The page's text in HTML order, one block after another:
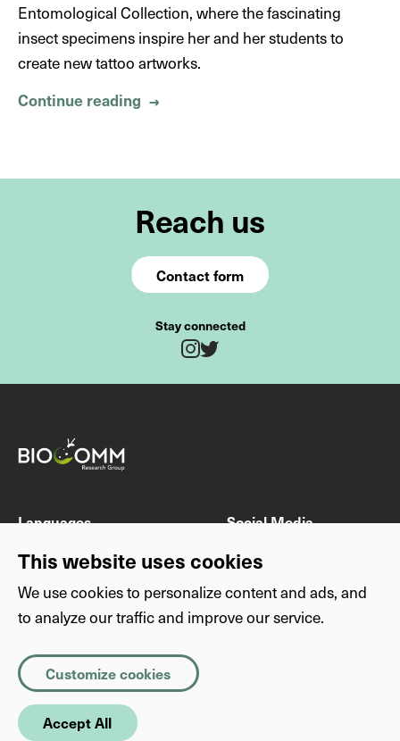
This website uses cookies
We use cookies to personalize content and ads, and
to analyze our traffic and improve our service.
Necessary
(Required)
Cookies that the site cannot function properly without. The
information they store is not sent anywhere.
Statistics
Customize cookies
Accept All
Entomological Collection, where the fascinating
insect specimens inspire her and her students to
create new tattoo artworks.
Continue reading About Agata Haindl – Tattoo artist
→
Reach us
Contact form
Stay connected
Last name
First name
E-mail address
Subject
Languages
DE
Social Media
Instagram
Others
Imprint
About this website
SimplyScience
Privacy